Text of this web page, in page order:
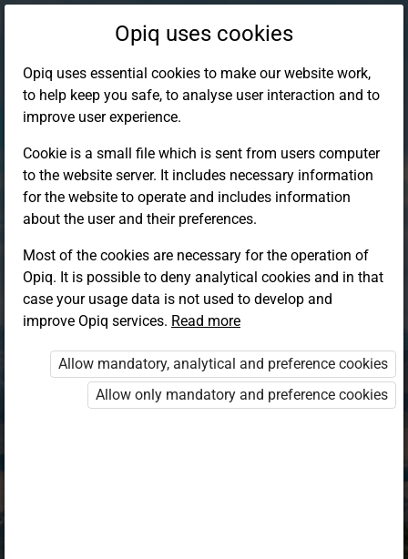
Log in to Opiq
Choose your authentication method
Opiq EduVOD
Opiq uses cookies
Opiq uses essential cookies to make our website work,
to help keep you safe, to analyse user interaction and to
improve user experience.
Cookie is a small file which is sent from users computer
to the website server. It includes necessary information
for the website to operate and includes information
about the user and their preferences.
Most of the cookies are necessary for the operation of
Opiq. It is possible to deny analytical cookies and in that
case your usage data is not used to develop and
improve Opiq services. Read more
Allow mandatory, analytical and preference cookies
Allow only mandatory and preference cookies